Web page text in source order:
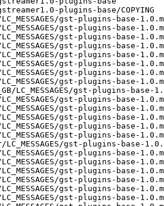
plugins-base/COPYING
gst-plugins-base-
gst-plugins-base-
gst-plugins-base-
gst-plugins-base-
gst-plugins-base-
gst-plugins-base-
gst-plugins-base-
gst-plugins-base-
LC_MESSAGES/gst-plugins-base-
gst-plugins-base-
gst-plugins-base-
gst-plugins-base-
gst-plugins-base-
gst-plugins-base-
gst-plugins-base-
gst-plugins-base-
gst-plugins-base-
gst-plugins-base-
gst-plugins-base-
gst-plugins-base-
gst-plugins-base-